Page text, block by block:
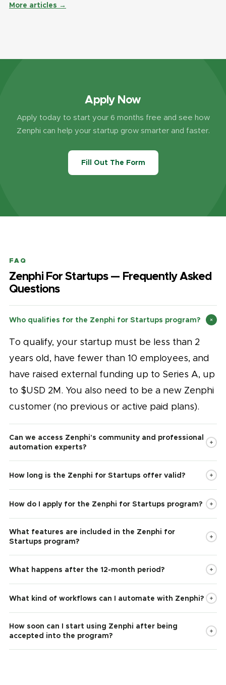
More articles →
Apply Now
Apply today to start your 6 months free and see how
Zenphi can help your startup grow smarter and faster.
Fill Out The Form
FAQ
Zenphi For Startups — Frequently Asked
Questions
Who qualifies for the Zenphi for Startups program?
To qualify, your startup must be less than 2
years old, have fewer than 10 employees, and
have raised external funding up to Series A, up
to $USD 2M. You also need to be a new Zenphi
customer (no previous or active paid plans).
Can we access Zenphi's community and professional
automation experts?
How long is the Zenphi for Startups offer valid?
How do I apply for the Zenphi for Startups program?
What features are included in the Zenphi for
Startups program?
What happens after the 12-month period?
What kind of workflows can I automate with Zenphi?
How soon can I start using Zenphi after being
accepted into the program?